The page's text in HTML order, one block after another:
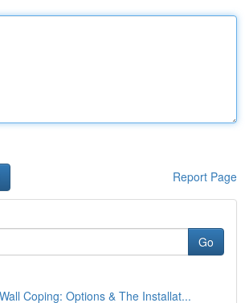
Report Page
Go
Coping: Options & The Installat...